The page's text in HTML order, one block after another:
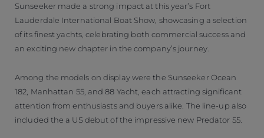
Sunseeker made a strong impact at this year’s Fort
Lauderdale International Boat Show, showcasing a selection
of its finest yachts, celebrating both commercial success and
an exciting new chapter in the company’s journey.
Among the models on display were the Sunseeker Ocean
182, Manhattan 55, and 88 Yacht, each attracting significant
attention from enthusiasts and buyers alike. The line-up also
included the a US debut of the impressive new Predator 55.